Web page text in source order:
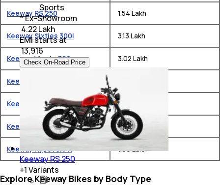
Keeway RS 250 ₹ 1.54 Lakh
Keeway Sixties 300i ₹ 3.13 Lakh
Keeway Vieste 300 ₹ 3.02 Lakh
Keeway K300 SF
Keeway K Light 250V ₹ 2.5 Lakh
Keeway RR300 ₹ 1.85 Lakh
Keeway Hypevolt-R ₹ 1.99 Lakh
Explore Keeway Bikes by Body Type
Sports
* Ex-Showroom
₹ 4.22 Lakh
EMI starts at
₹13,916
Check On-Road Price
Keeway RS 250
+1Variants